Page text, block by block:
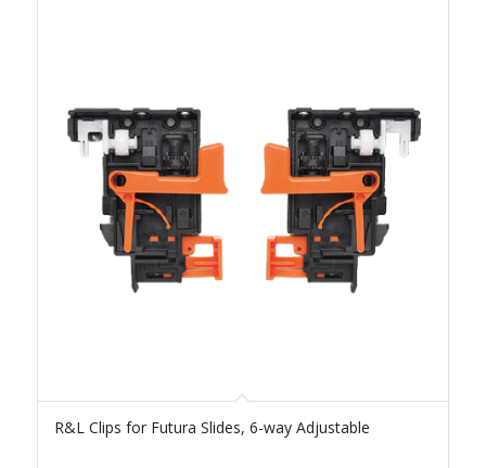
R&L Clips for Futura Slides, 6-way Adjustable